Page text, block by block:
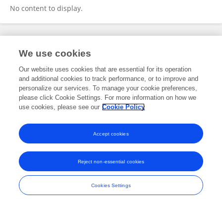
No content to display.
Frontiers In and Loop are registered trade marks of Frontiers Media SA.
and Conditions
We use cookies
Our website uses cookies that are essential for its operation
and additional cookies to track performance, or to improve and
personalize our services. To manage your cookie preferences,
please click Cookie Settings. For more information on how we
use cookies, please see our Cookie Policy
Cookies Settings
Reject non-essential cookies
Accept cookies